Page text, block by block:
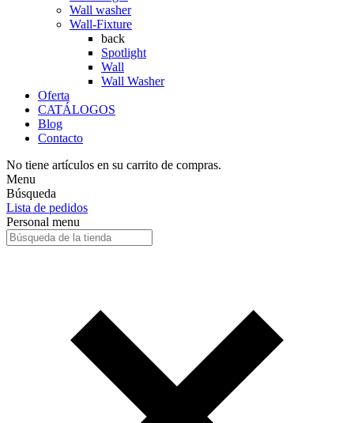
Wall washer
Wall-Fixture
back
Spotlight
Wall
Wall Washer
Oferta
CATÁLOGOS
Blog
Contacto
No tiene artículos en su carrito de compras.
Menu
Búsqueda
Lista de pedidos
Personal menu